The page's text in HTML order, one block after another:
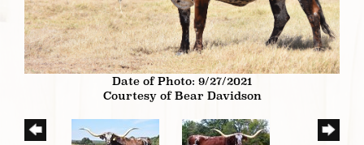
Date of Photo: 9/27/2021
Courtesy of Bear Davidson